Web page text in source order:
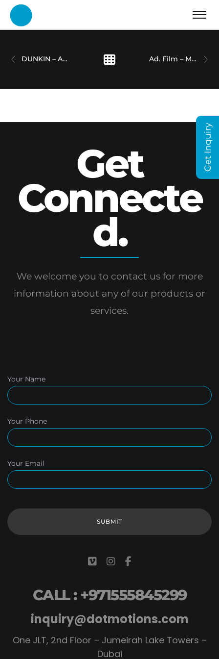
DUNKIN – AD FILM Ad. Film – Medical Condition
Get
Connecte
d.
We welcome you to contact us for more
information about any of our products or
services.
Your Name
Your Phone
Your Email
CALL : +971555845299
inquiry@dotmotions.com
One JLT, 2nd Floor – Jumeirah Lake Towers –
Dubai
Get Inquiry